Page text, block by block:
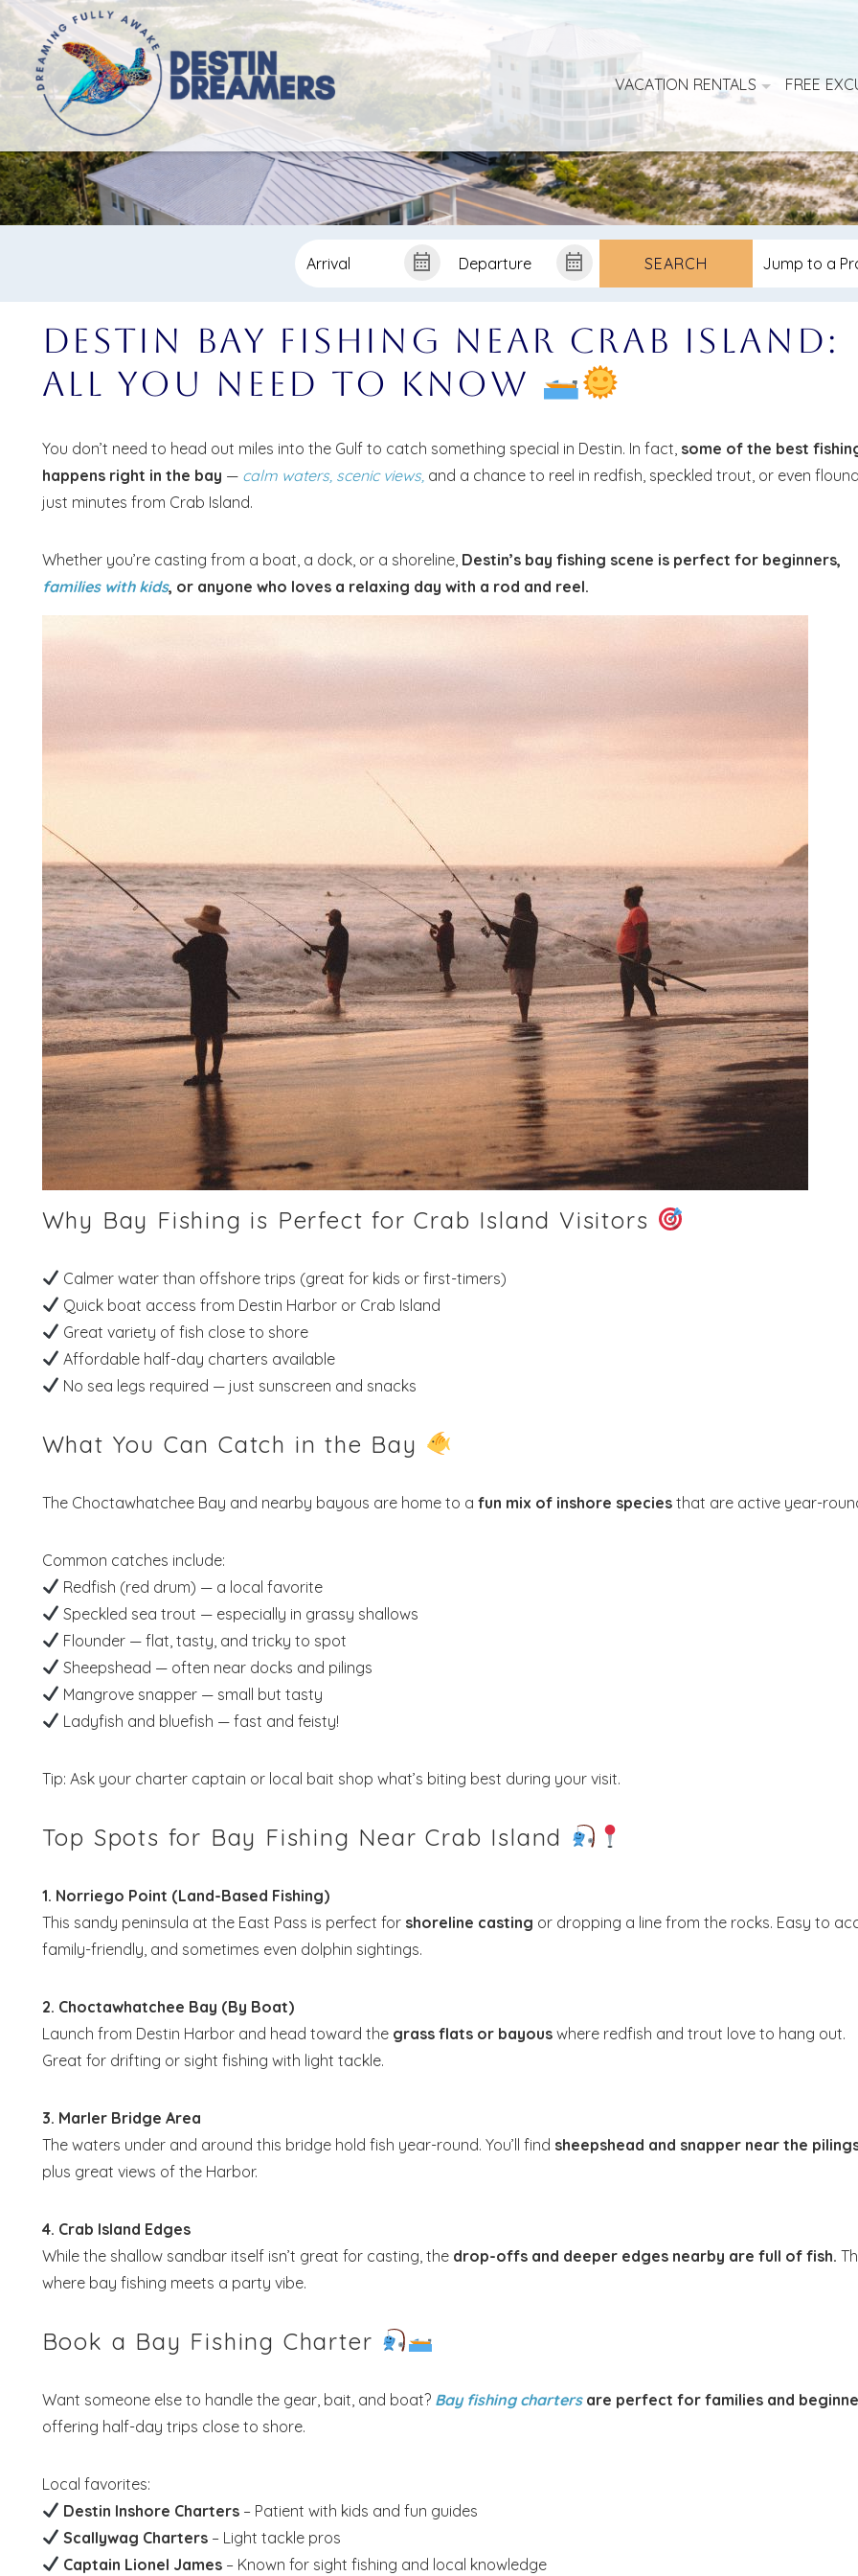
Send your stay dates directly to your inbox so that you
return to planning your trip when you're ready!
VACATION RENTALS FREE
SEARCH
Destin Bay Fishing Near Crab Island:
All You Need To Know
You don’t need to head out miles into the Gulf to catch something special in Destin. In fact, some of the best
happens right in the bay — calm waters, scenic views, and a chance to reel in redfish, speckled trout, or even
just minutes from Crab Island.
Whether you’re casting from a boat, a dock, or a shoreline, Destin’s bay fishing scene is perfect for beginners,
families with kids, or anyone who loves a relaxing day with a rod and reel.
Why Bay Fishing is Perfect for Crab Island Visitors
Calmer water than offshore trips (great for kids or first-timers)
Quick boat access from Destin Harbor or Crab Island
Great variety of fish close to shore
Affordable half-day charters available
No sea legs required — just sunscreen and snacks
What You Can Catch in the Bay
The Choctawhatchee Bay and nearby bayous are home to a fun mix of inshore speciesthat are active year-
Common catches include:
Redfish (red drum) — a local favorite
Speckled sea trout — especially in grassy shallows
Flounder — flat, tasty, and tricky to spot
Sheepshead — often near docks and pilings
Mangrove snapper — small but tasty
Ladyfish and bluefish — fast and feisty!
Tip: Ask your charter captain or local bait shop what’s biting best during your visit.
Top Spots for Bay Fishing Near Crab Island
1. Norriego Point (Land-Based Fishing)
This sandy peninsula at the East Pass is perfect for shoreline casting or dropping a line from the rocks. Easy to
family-friendly, and sometimes even dolphin sightings.
2. Choctawhatchee Bay (By Boat)
Launch from Destin Harbor and head toward the grass flats or bayouswhere redfish and trout love to hang out.
Great for drifting or sight fishing with light tackle.
3. Marler Bridge Area
The waters under and around this bridge hold fish year-round. You’ll find sheepshead and snapper near the
plus great views of the Harbor.
4. Crab Island Edges
While the shallow sandbar itself isn’t great for casting, the drop-offs and deeper edges nearby are full of fish.
where bay fishing meets a party vibe.
Book a Bay Fishing Charter
Want someone else to handle the gear, bait, and boat? Bay fishing chartersare perfect for families and
offering half-day trips close to shore.
Local favorites:
Destin Inshore Charters– Patient with kids and fun guides
Scallywag Charters– Light tackle pros
Captain Lionel James– Known for sight fishing and local knowledge